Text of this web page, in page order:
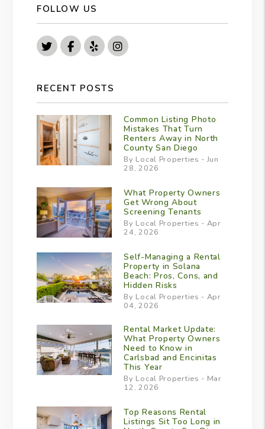
FOLLOW US
TwitterFacebook
Yelp Instagram
RECENT POSTS
Common Listing Photo
Mistakes That Turn
Renters Away in North
County San Diego
By Local Properties - Jun
28, 2026
What Property Owners
Get Wrong About
Screening Tenants
By Local Properties - Apr
24, 2026
Self-Managing a Rental
Property in Solana
Beach: Pros, Cons, and
Hidden Risks
By Local Properties - Apr
04, 2026
Rental Market Update:
What Property Owners
Need to Know in
Carlsbad and Encinitas
This Year
By Local Properties - Mar
12, 2026
Top Reasons Rental
Listings Sit Too Long in